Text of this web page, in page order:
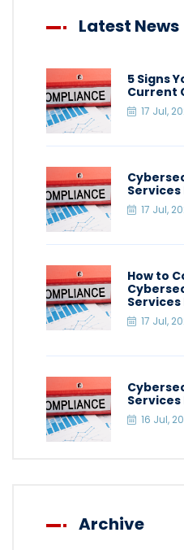
Latest News
5 Signs
Current
17 Jul,
Services
17 Jul,
How to
Services
17 Jul,
Services
16 Jul,
Archive